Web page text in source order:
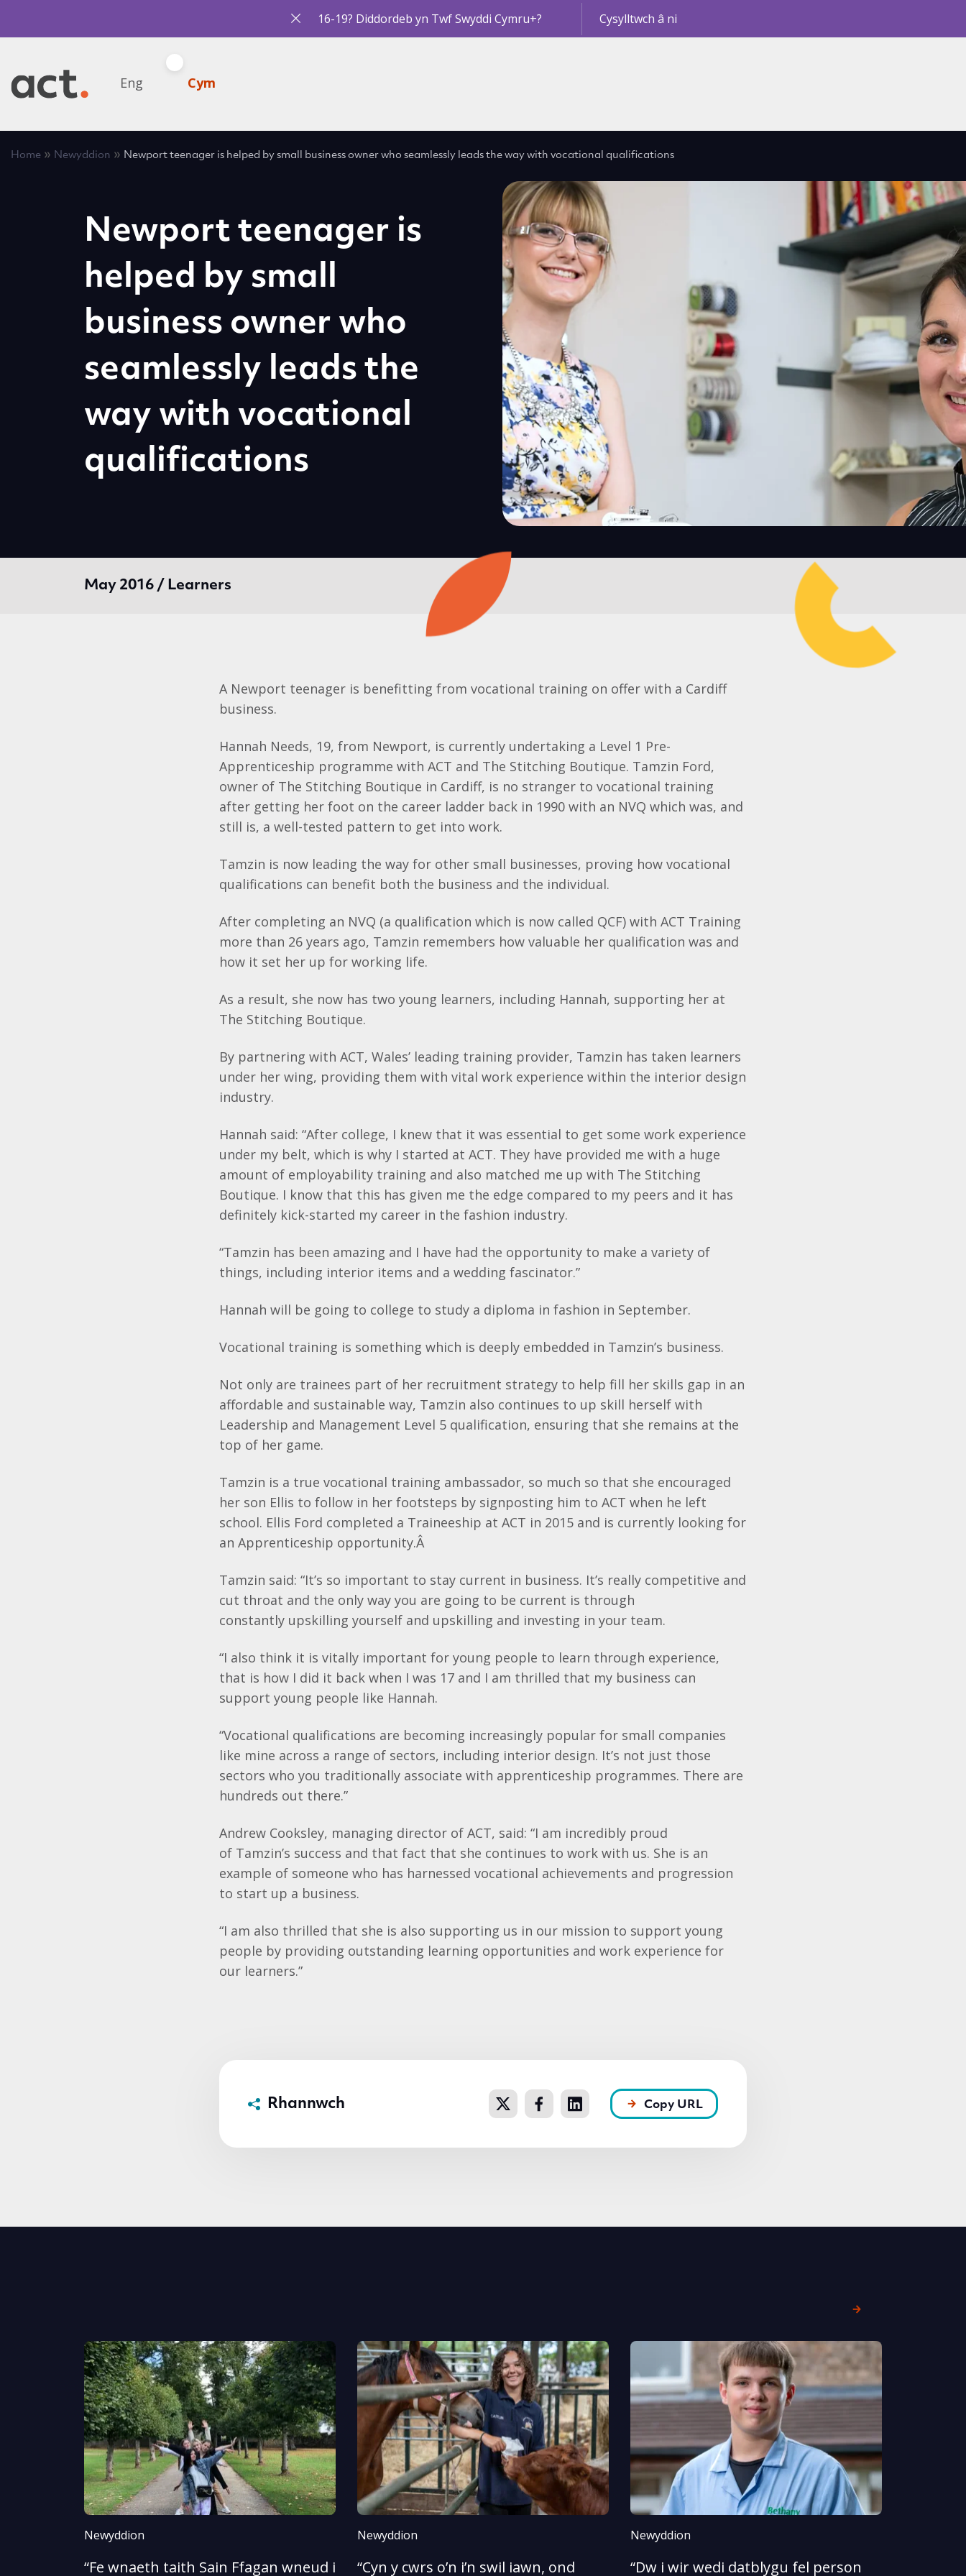
16-19? Diddordeb yn Twf Swyddi Cymru+? Cysylltwch â ni
Eng Cym
Home » Newyddion » Newport teenager is helped by small business owner who seamlessly leads the way with vocational qualifications
Newport teenager is
helped by small
business owner who
seamlessly leads the
way with vocational
qualifications
May 2016 / Learners
A Newport teenager is benefitting from vocational training on offer with a Cardiff
business.
Hannah Needs, 19, from Newport, is currently undertaking a Level 1 Pre-
Apprenticeship programme with ACT and The Stitching Boutique. Tamzin Ford,
owner of The Stitching Boutique in Cardiff, is no stranger to vocational training
after getting her foot on the career ladder back in 1990 with an NVQ which was, and
still is, a well-tested pattern to get into work.
Tamzin is now leading the way for other small businesses, proving how vocational
qualifications can benefit both the business and the individual.
After completing an NVQ (a qualification which is now called QCF) with ACT Training
more than 26 years ago, Tamzin remembers how valuable her qualification was and
how it set her up for working life.
As a result, she now has two young learners, including Hannah, supporting her at
The Stitching Boutique.
By partnering with ACT, Wales’ leading training provider, Tamzin has taken learners
under her wing, providing them with vital work experience within the interior design
industry.
Hannah said: “After college, I knew that it was essential to get some work experience
under my belt, which is why I started at ACT. They have provided me with a huge
amount of employability training and also matched me up with The Stitching
Boutique. I know that this has given me the edge compared to my peers and it has
definitely kick-started my career in the fashion industry.
“Tamzin has been amazing and I have had the opportunity to make a variety of
things, including interior items and a wedding fascinator.”
Hannah will be going to college to study a diploma in fashion in September.
Vocational training is something which is deeply embedded in Tamzin’s business.
Not only are trainees part of her recruitment strategy to help fill her skills gap in an
affordable and sustainable way, Tamzin also continues to up skill herself with
Leadership and Management Level 5 qualification, ensuring that she remains at the
top of her game.
Tamzin is a true vocational training ambassador, so much so that she encouraged
her son Ellis to follow in her footsteps by signposting him to ACT when he left
school. Ellis Ford completed a Traineeship at ACT in 2015 and is currently looking for
an Apprenticeship opportunity.Â
Tamzin said: “It’s so important to stay current in business. It’s really competitive and
cut throat and the only way you are going to be current is through
constantly upskilling yourself and upskilling and investing in your team.
“I also think it is vitally important for young people to learn through experience,
that is how I did it back when I was 17 and I am thrilled that my business can
support young people like Hannah.
“Vocational qualifications are becoming increasingly popular for small companies
like mine across a range of sectors, including interior design. It’s not just those
sectors who you traditionally associate with apprenticeship programmes. There are
hundreds out there.”
Andrew Cooksley, managing director of ACT, said: “I am incredibly proud
of Tamzin’s success and that fact that she continues to work with us. She is an
example of someone who has harnessed vocational achievements and progression
to start up a business.
“I am also thrilled that she is also supporting us in our mission to support young
people by providing outstanding learning opportunities and work experience for
our learners.”
Rhannwch Copy URL
Newyddion
“Fe wnaeth taith Sain Ffagan wneud i
Newyddion
“Cyn y cwrs o’n i’n swil iawn, ond
Newyddion
“Dw i wir wedi datblygu fel person